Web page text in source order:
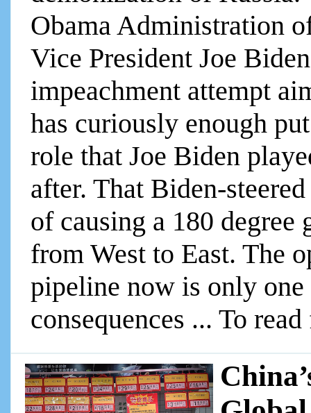
Obama Administration
Vice President Joe
impeachment attempt
has curiously enough
role that Joe Biden
after. That Biden-
of causing a 180
from West to East. The
pipeline now is only
consequences ... To